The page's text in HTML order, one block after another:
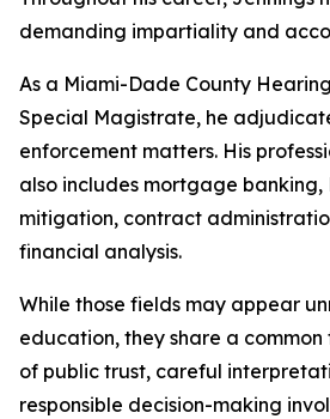
demanding impartiality and
As a Miami-Dade County
Special Magistrate, he
enforcement matters. His
also includes mortgage banking,
mitigation, contract
financial analysis.
While those fields may appear
education, they share a
of public trust, careful
responsible decision-making